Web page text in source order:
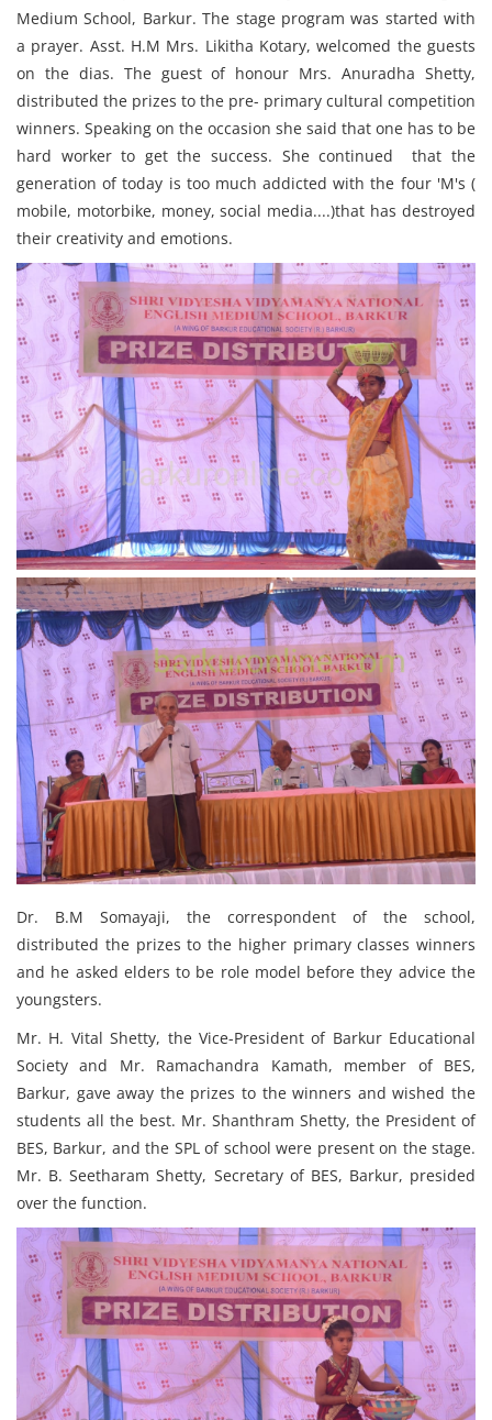
Medium School, Barkur. The stage program was started with
a prayer. Asst. H.M Mrs. Likitha Kotary, welcomed the guests
on the dias. The guest of honour Mrs. Anuradha Shetty,
distributed the prizes to the pre- primary cultural competition
winners. Speaking on the occasion she said that one has to be
hard worker to get the success. She continued that the
generation of today is too much addicted with the four 'M's (
mobile, motorbike, money, social media....)that has destroyed
their creativity and emotions.
Dr. B.M Somayaji, the correspondent of the school,
distributed the prizes to the higher primary classes winners
and he asked elders to be role model before they advice the
youngsters.
Mr. H. Vital Shetty, the Vice-President of Barkur Educational
Society and Mr. Ramachandra Kamath, member of BES,
Barkur, gave away the prizes to the winners and wished the
students all the best. Mr. Shanthram Shetty, the President of
BES, Barkur, and the SPL of school were present on the stage.
Mr. B. Seetharam Shetty, Secretary of BES, Barkur, presided
over the function.